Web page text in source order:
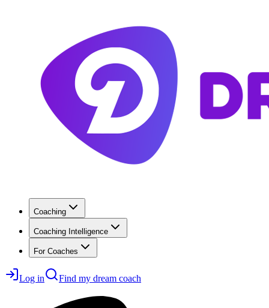
Coaching
Coaching Intelligence
For Coaches
Log in Find my dream coach